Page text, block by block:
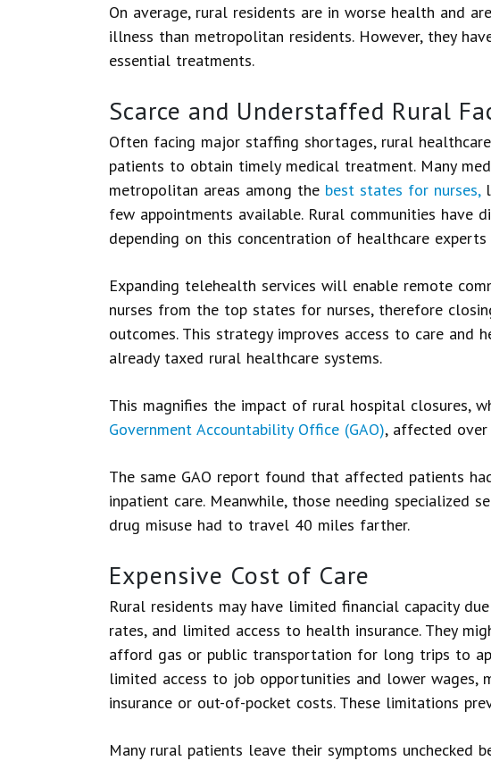
On average, rural residents are in worse health and
illness than metropolitan residents. However, they
essential treatments.
Scarce and Understaffed Rural
Often facing major staffing shortages, rural
patients to obtain timely medical treatment. Many
metropolitan areas among the best states for nurses,
few appointments available. Rural communities have
depending on this concentration of healthcare
Expanding telehealth services will enable remote
nurses from the top states for nurses, therefore
outcomes. This strategy improves access to care and
already taxed rural healthcare systems.
This magnifies the impact of rural hospital closures,
Government Accountability Office (GAO), affected
The same GAO report found that affected patients
inpatient care. Meanwhile, those needing specialized
drug misuse had to travel 40 miles farther.
Expensive Cost of Care
Rural residents may have limited financial capacity
rates, and limited access to health insurance. They
afford gas or public transportation for long trips to
limited access to job opportunities and lower
insurance or out-of-pocket costs. These limitations
Many rural patients leave their symptoms unchecked